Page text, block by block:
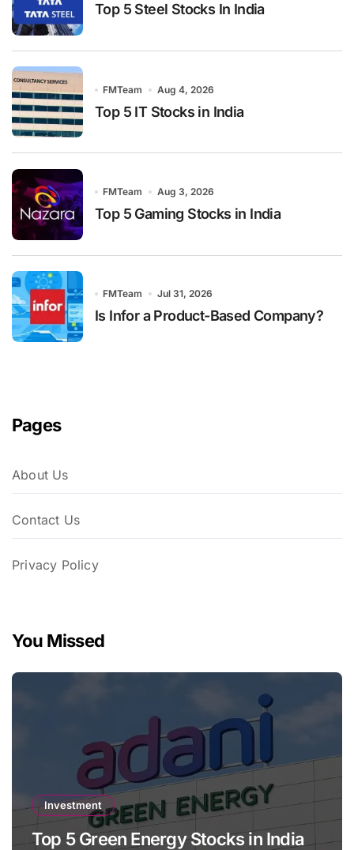
Top 5 Steel Stocks In India
FMTeam Aug 4, 2026
Top 5 IT Stocks in India
FMTeam Aug 3, 2026
Top 5 Gaming Stocks in India
FMTeam Jul 31, 2026
Is Infor a Product-Based Company?
Pages
About Us
Contact Us
Privacy Policy
You Missed
Investment
Top 5 Green Energy Stocks in India